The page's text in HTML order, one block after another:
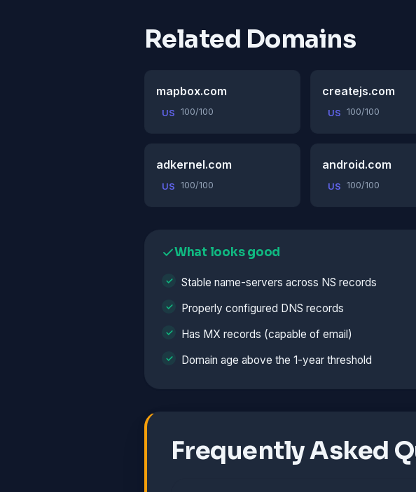
Related Domains
mapbox.com
US 100/100
createjs.com
US 100/100
adkernel.com
US 100/100
android.com
US 100/100
What looks good
Stable name-servers across NS records
Properly configured DNS records
Has MX records (capable of email)
Domain age above the 1-year threshold
Frequently Asked